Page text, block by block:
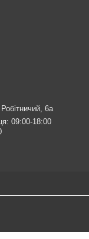
6а
09:00-18:00